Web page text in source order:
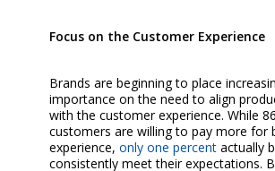
Focus on the Customer Experience
Brands are beginning to place
importance on the need to align
with the customer experience. While
customers are willing to pay more for
experience, only one percentactually
consistently meet their expectations.